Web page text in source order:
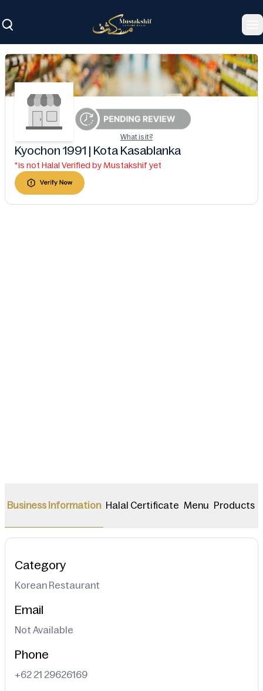
What is it?
Kyochon 1991 | Kota Kasablanka
*is not Halal Verified by Mustakshif yet
Business Information Halal Certificate Menu Products
Category
Korean Restaurant
Email
Not Available
Phone
+62 21 29626169